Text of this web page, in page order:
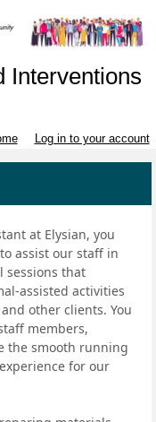
Interventions
Log in to your account
at Elysian, you
assist our staff in
sessions that
assisted activities
other clients. You
members,
the smooth running
for our